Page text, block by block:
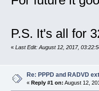
P.S. It's all for
« Last Edit: August 12, 2017,
Re: PPPD and RADVD
« Reply #1 on: August 12,